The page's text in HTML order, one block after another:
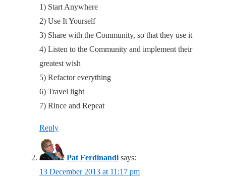
1) Start Anywhere
2) Use It Yourself
3) Share with the Community, so that they use it
4) Listen to the Community and implement their
greatest wish
5) Refactor everything
6) Travel light
7) Rince and Repeat
Reply
Pat Ferdinandi says:
13 December 2013 at 11:17 pm